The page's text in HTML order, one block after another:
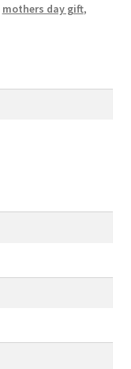
mothers day gift,